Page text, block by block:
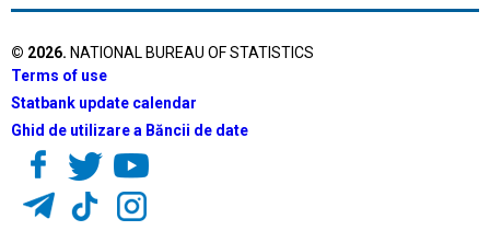
© 2026. NATIONAL BUREAU OF STATISTICS
Terms of use
Statbank update calendar
Ghid de utilizare a Băncii de date